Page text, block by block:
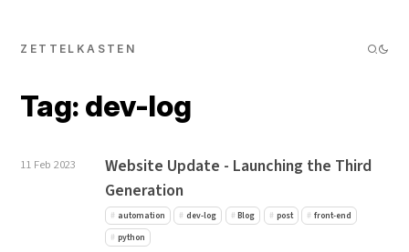
ZETTELKASTEN
Tag: dev-log
11 Feb 2023
Website Update - Launching the Third
Generation
automation dev-log Blog post
front-end
python